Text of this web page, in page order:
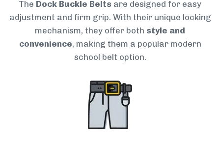
The Dock Buckle Belts are designed for easy
adjustment and firm grip. With their unique locking
mechanism, they offer both style and
convenience, making them a popular modern
school belt option.